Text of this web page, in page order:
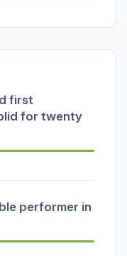
first
for twenty
performer in